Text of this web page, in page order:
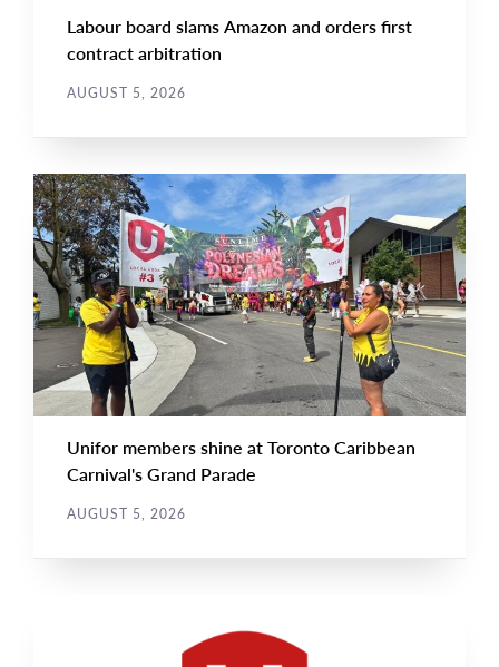
Labour board slams Amazon and orders first
contract arbitration
AUGUST 5, 2026
NEWS
TYPE
NEWS
Main
Image
Unifor members shine at Toronto Caribbean
Carnival's Grand Parade
AUGUST 5, 2026